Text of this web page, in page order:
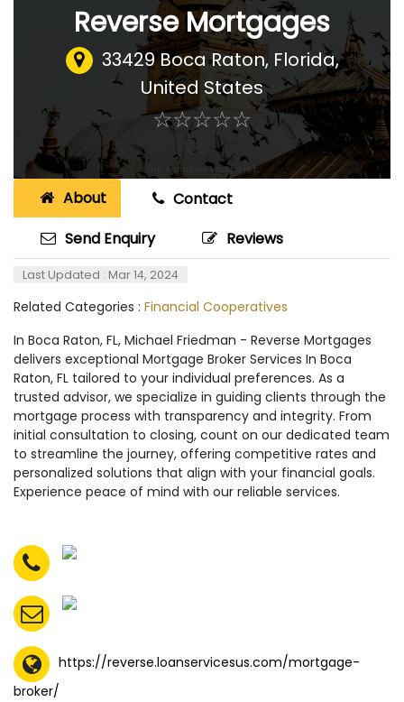
Reverse Mortgages
33429 Boca Raton, Florida,
United States
☆☆☆☆☆
★★★★★
About
Contact
Send Enquiry
Reviews
Last Updated : Mar 14, 2024
Related Categories : Financial Cooperatives
In Boca Raton, FL, Michael Friedman - Reverse Mortgages
delivers exceptional Mortgage Broker Services In Boca
Raton, FL tailored to your individual preferences. As a
trusted advisor, we specialize in guiding clients through the
mortgage process with transparency and integrity. From
initial consultation to closing, count on our dedicated team
to streamline the journey, offering competitive rates and
personalized solutions that align with your financial goals.
Experience peace of mind with our reliable services.
https://reverse.loanservicesus.com/mortgage-
broker/